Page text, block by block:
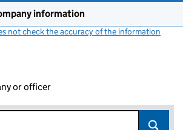
information
not check the accuracy of the information
or officer